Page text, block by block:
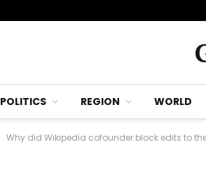
POLITICS REGION WORLD
Why did Wikipedia cofounder block edits to